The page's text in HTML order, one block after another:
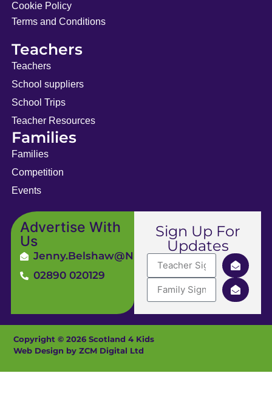
Cookie Policy
Terms and Conditions
Teachers
Teachers
School suppliers
School Trips
Teacher Resources
Families
Families
Competition
Events
Advertise With
Us
Jenny.Belshaw@ni4kids.com
02890 020129
Sign Up For
Updates
Copyright © 2026 Scotland 4 Kids
Web Design by ZCM Digital Ltd